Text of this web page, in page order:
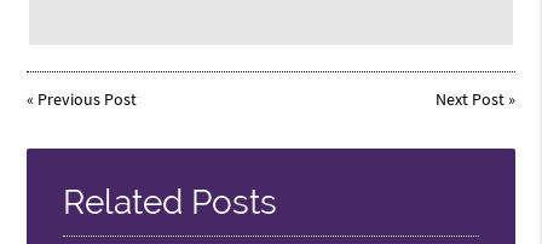
« Previous Post Next Post»
Related Posts